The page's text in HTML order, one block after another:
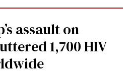
assault on
1,700 HIV